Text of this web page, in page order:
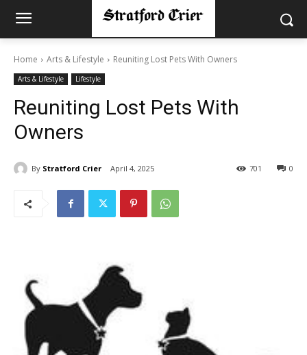
Home Arts & Lifestyle Reuniting Lost Pets With Owners
Arts & Lifestyle Lifestyle
Reuniting Lost Pets With
Owners
By Stratford Crier April 4, 2025 0
701